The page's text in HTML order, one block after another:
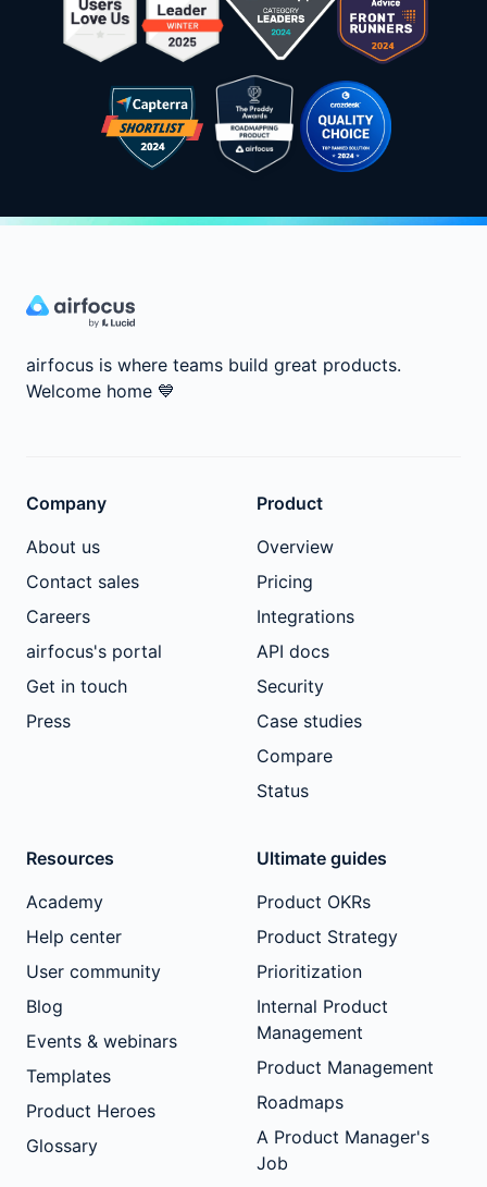
airfocus is where teams build great products.
Welcome home 💙
Company
About us
Contact sales
Careers
airfocus's portal
Get in touch
Press
Product
Overview
Pricing
Integrations
API docs
Security
Case studies
Compare
Status
Resources
Academy
Help center
User community
Blog
Events & webinars
Templates
Product Heroes
Glossary
Ultimate guides
Product OKRs
Product Strategy
Prioritization
Internal Product
Management
Product Management
Roadmaps
A Product Manager's
Job